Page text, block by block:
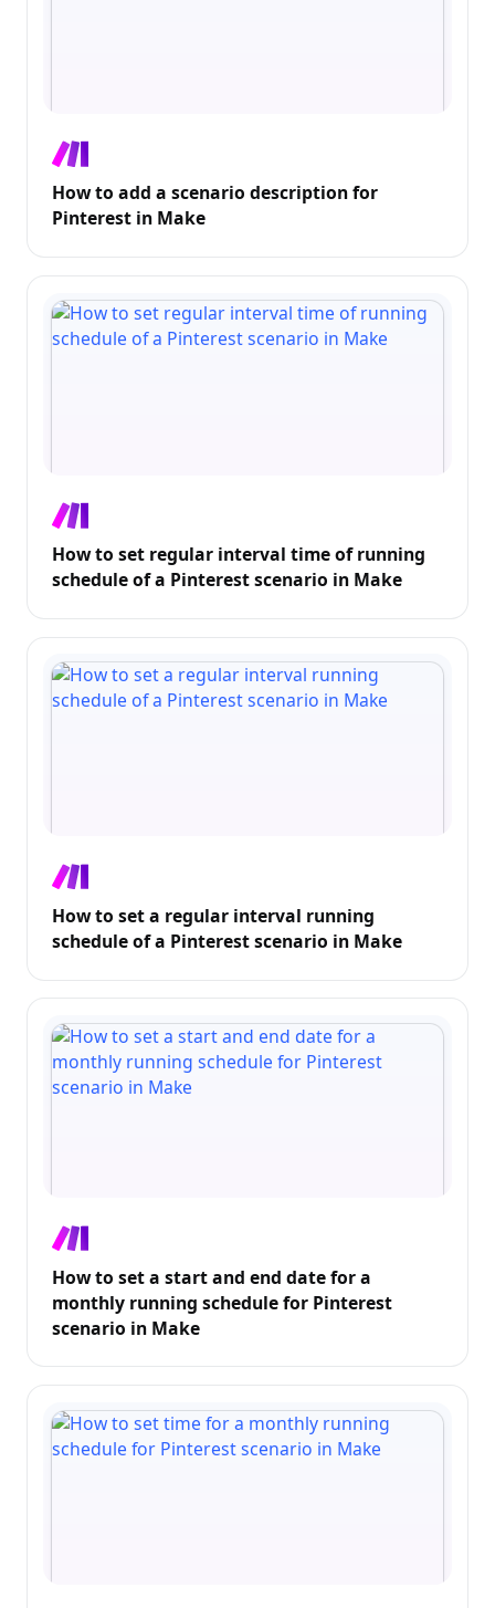
How to add a scenario description for
Pinterest in Make
How to set regular interval time of running
schedule of a Pinterest scenario in Make
How to set a regular interval running
schedule of a Pinterest scenario in Make
How to set a start and end date for a
monthly running schedule for Pinterest
scenario in Make